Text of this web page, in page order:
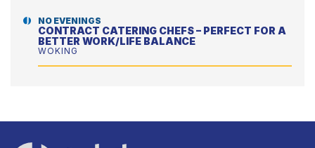
NO EVENINGS
CONTRACT CATERING CHEFS – PERFECT FOR A
BETTER WORK/LIFE BALANCE
WOKING